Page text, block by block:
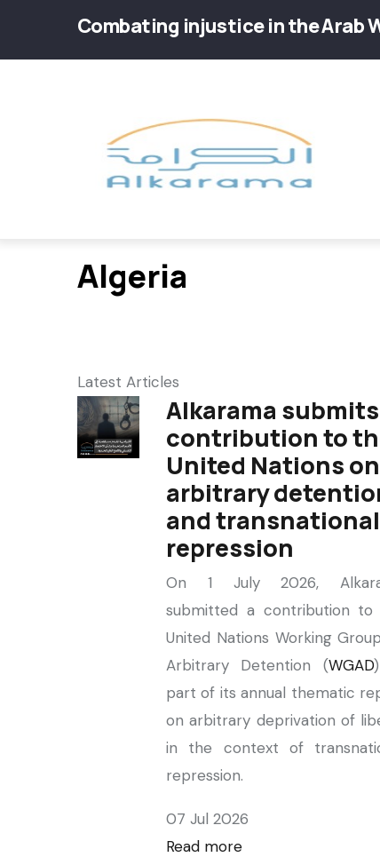
Combating injustice in the Arab
Algeria
Latest Articles
Alkarama submits
contribution to
United Nations on
arbitrary
and transnational
repression
On 1 July 2026,
submitted a contribution to
United Nations Working
Arbitrary Detention (WGAD
part of its annual thematic
on arbitrary deprivation of
in the context of
repression.
07 Jul 2026
Read more